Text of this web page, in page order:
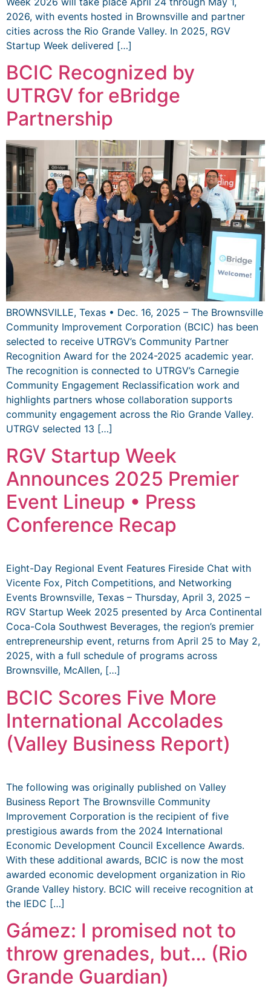
2026, with events hosted in Brownsville and partner
cities across the Rio Grande Valley. In 2025, RGV
Startup Week delivered […]
BCIC Recognized by
UTRGV for eBridge
Partnership
BROWNSVILLE, Texas • Dec. 16, 2025 – The Brownsville
Community Improvement Corporation (BCIC) has been
selected to receive UTRGV’s Community Partner
Recognition Award for the 2024-2025 academic year.
The recognition is connected to UTRGV’s Carnegie
Community Engagement Reclassification work and
highlights partners whose collaboration supports
community engagement across the Rio Grande Valley.
UTRGV selected 13 […]
RGV Startup Week
Announces 2025 Premier
Event Lineup • Press
Conference Recap
Eight-Day Regional Event Features Fireside Chat with
Vicente Fox, Pitch Competitions, and Networking
Events Brownsville, Texas – Thursday, April 3, 2025 –
RGV Startup Week 2025 presented by Arca Continental
Coca-Cola Southwest Beverages, the region’s premier
entrepreneurship event, returns from April 25 to May 2,
2025, with a full schedule of programs across
Brownsville, McAllen, […]
BCIC Scores Five More
International Accolades
(Valley Business Report)
The following was originally published on Valley
Business Report The Brownsville Community
Improvement Corporation is the recipient of five
prestigious awards from the 2024 International
Economic Development Council Excellence Awards.
With these additional awards, BCIC is now the most
awarded economic development organization in Rio
Grande Valley history. BCIC will receive recognition at
the IEDC […]
Gámez: I promised not to
throw grenades, but… (Rio
Grande Guardian)